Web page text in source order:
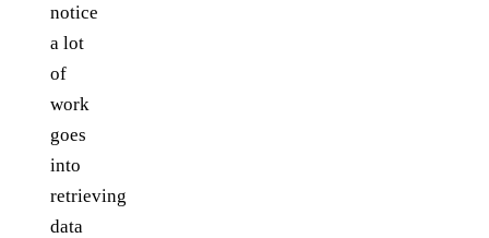
notice
a lot
of
work
goes
into
retrieving
data